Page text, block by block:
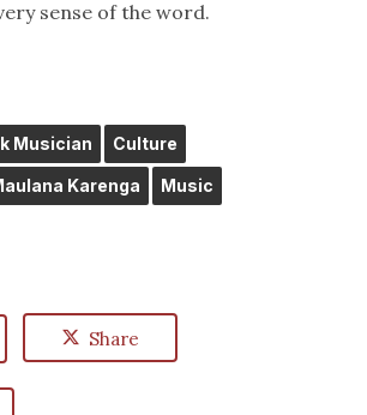
sense of the word.
Musician Culture
Karenga Music
Share